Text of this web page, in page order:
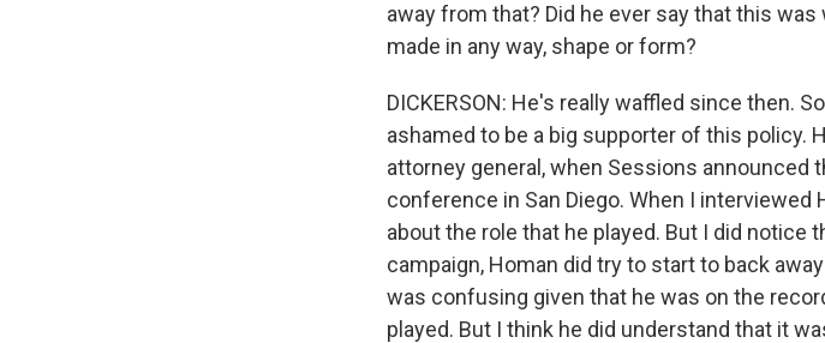
away from that? Did he ever say that this
made in any way, shape or form?
DICKERSON: He's really waffled since then.
ashamed to be a big supporter of this policy.
attorney general, when Sessions announced
conference in San Diego. When I interviewed
about the role that he played. But I did
campaign, Homan did try to start to back
was confusing given that he was on the
played. But I think he did understand that it